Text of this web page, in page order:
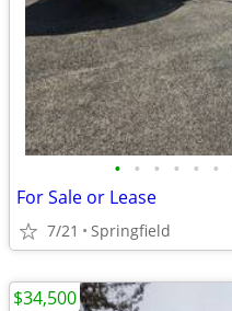
• • • • • •
For Sale or Lease
7/21 Springfield
$34,500